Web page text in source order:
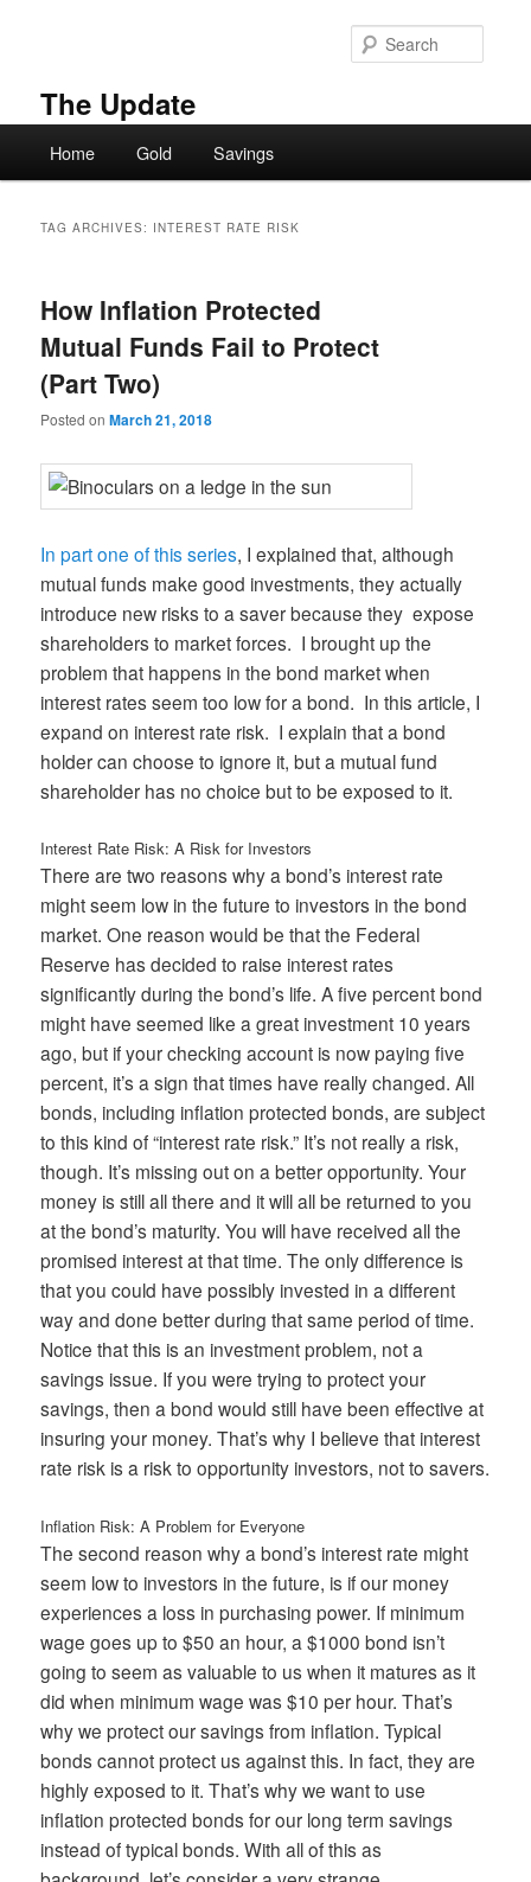
The Update
Home Gold Savings
TAG ARCHIVES: INTEREST RATE RISK
How Inflation Protected
Mutual Funds Fail to Protect
(Part Two)
Posted onMarch 21, 2018
In part one of this series, I explained that, although
mutual funds make good investments, they actually
introduce new risks to a saver because they expose
shareholders to market forces. I brought up the
problem that happens in the bond market when
interest rates seem too low for a bond. In this article, I
expand on interest rate risk. I explain that a bond
holder can choose to ignore it, but a mutual fund
shareholder has no choice but to be exposed to it.
Interest Rate Risk: A Risk for Investors
There are two reasons why a bond’s interest rate
might seem low in the future to investors in the bond
market. One reason would be that the Federal
Reserve has decided to raise interest rates
significantly during the bond’s life. A five percent bond
might have seemed like a great investment 10 years
ago, but if your checking account is now paying five
percent, it’s a sign that times have really changed. All
bonds, including inflation protected bonds, are subject
to this kind of “interest rate risk.” It’s not really a risk,
though. It’s missing out on a better opportunity. Your
money is still all there and it will all be returned to you
at the bond’s maturity. You will have received all the
promised interest at that time. The only difference is
that you could have possibly invested in a different
way and done better during that same period of time.
Notice that this is an investment problem, not a
savings issue. If you were trying to protect your
savings, then a bond would still have been effective at
insuring your money. That’s why I believe that interest
rate risk is a risk to opportunity investors, not to savers.
Inflation Risk: A Problem for Everyone
The second reason why a bond’s interest rate might
seem low to investors in the future, is if our money
experiences a loss in purchasing power. If minimum
wage goes up to $50 an hour, a $1000 bond isn’t
going to seem as valuable to us when it matures as it
did when minimum wage was $10 per hour. That’s
why we protect our savings from inflation. Typical
bonds cannot protect us against this. In fact, they are
highly exposed to it. That’s why we want to use
inflation protected bonds for our long term savings
instead of typical bonds. With all of this as